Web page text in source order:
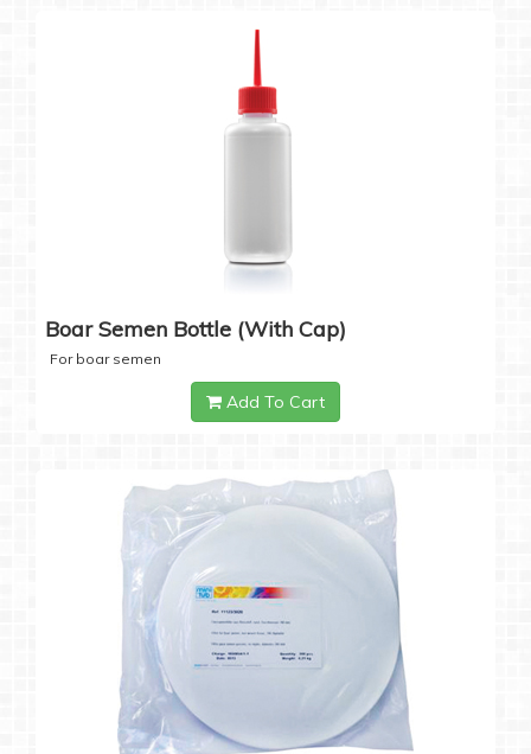
Boar Semen Bottle (with Cap)
For boar semen
Add To Cart